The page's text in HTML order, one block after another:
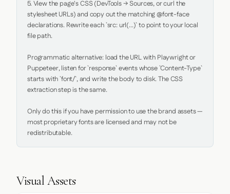
5. View the page's CSS (DevTools → Sources, or curl the
stylesheet URLs) and copy out the matching @font-face
declarations. Rewrite each `src: url(...)` to point to your local
file path.
Programmatic alternative: load the URL with Playwright or
Puppeteer, listen for `response` events whose `Content-Type`
starts with `font/`, and write the body to disk. The CSS
extraction step is the same.
Only do this if you have permission to use the brand assets —
most proprietary fonts are licensed and may not be
redistributable.
Visual Assets